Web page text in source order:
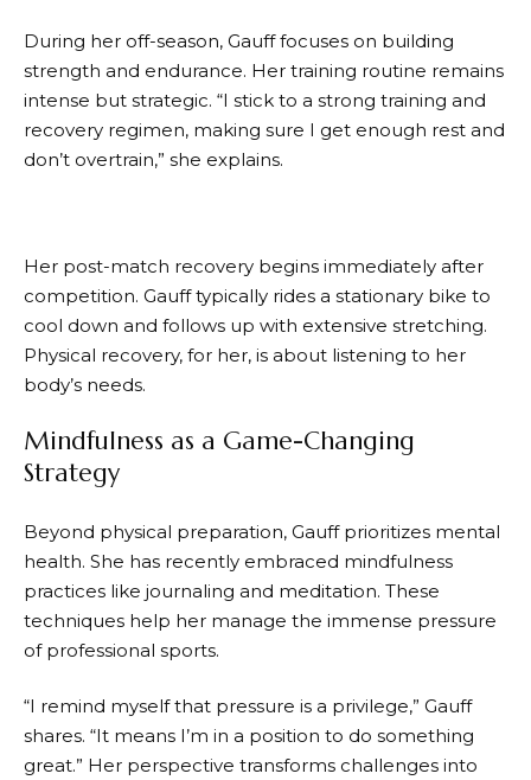
During her off-season, Gauff focuses on building
strength and endurance. Her training routine remains
intense but strategic. “I stick to a strong training and
recovery regimen, making sure I get enough rest and
don’t overtrain,” she explains.
Her post-match recovery begins immediately after
competition. Gauff typically rides a stationary bike to
cool down and follows up with extensive stretching.
Physical recovery, for her, is about listening to her
body’s needs.
Mindfulness as a Game-Changing
Strategy
Beyond physical preparation, Gauff prioritizes mental
health. She has recently embraced mindfulness
practices like journaling and meditation. These
techniques help her manage the immense pressure
of professional sports.
“I remind myself that pressure is a privilege,” Gauff
shares. “It means I’m in a position to do something
great.” Her perspective transforms challenges into